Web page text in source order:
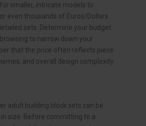
smaller, intricate models to
even thousands of Euros/Dollars
sets. Determine your budget
to narrow down your
that the price often reflects piece
and overall design complexity.
adult building block sets can be
size. Before committing to a